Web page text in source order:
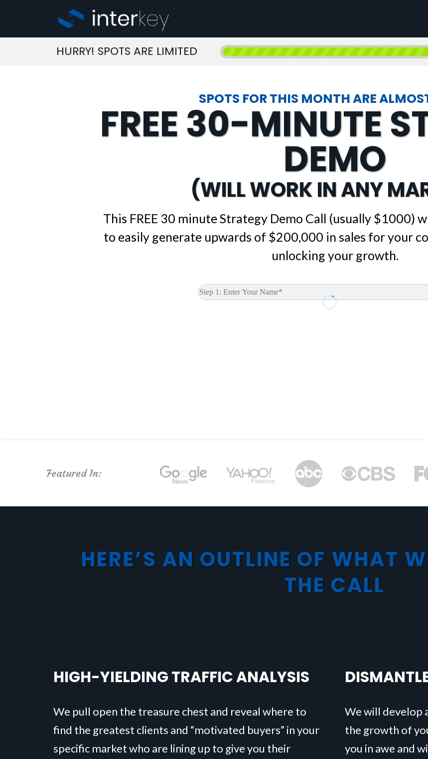
HURRY! SPOTS ARE LIMITED
SPOTS FOR THIS MONTH ARE
FREE 30-MINUTE
DEMO
(WILL WORK IN ANY
This FREE 30 minute Strategy Demo Call (usually $1000)
to easily generate upwards of $200,000 in sales for your
unlocking your growth.
Featured In:
HERE’S AN OUTLINE OF WHAT
THE CALL
HIGH-YIELDING TRAFFIC ANALYSIS
We pull open the treasure chest and reveal where to
find the greatest clients and “motivated buyers” in your
specific market who are lining up to give you their
We will develop
the growth of
you in awe and